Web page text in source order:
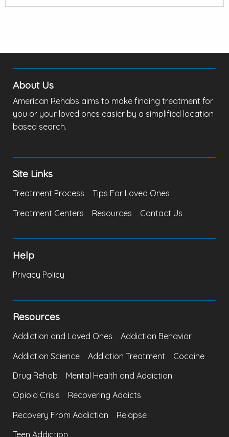
About Us
American Rehabs aims to make finding treatment for
you or your loved ones easier by a simplified location
based search.
Site Links
Treatment Process
Tips For Loved Ones
Treatment Centers
Resources Contact Us
Help
Privacy Policy
Resources
Addiction and Loved Ones
Addiction Behavior
Addiction Science
Addiction Treatment
Cocaine
Drug Rehab
Mental Health and Addiction
Opioid Crisis
Recovering Addicts
Recovery From Addiction
Relapse
Teen Addiction